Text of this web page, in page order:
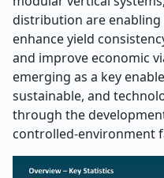
distribution are
enhance yield
and improve economic
emerging as a key
sustainable, and
through the
controlled-environment